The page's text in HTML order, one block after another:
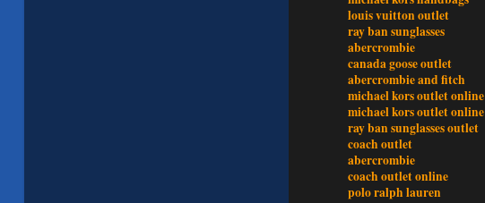
louis vuitton outlet
ray ban sunglasses
abercrombie
canada goose outlet
abercrombie and fitch
michael kors outlet online
michael kors outlet online
ray ban sunglasses outlet
coach outlet
abercrombie
coach outlet online
polo ralph lauren